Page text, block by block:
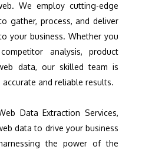
We employ cutting-edge
gather, process, and deliver
your business. Whether you
analysis, product
data, our skilled team is
and reliable results.
Data Extraction Services,
data to drive your business
the power of the